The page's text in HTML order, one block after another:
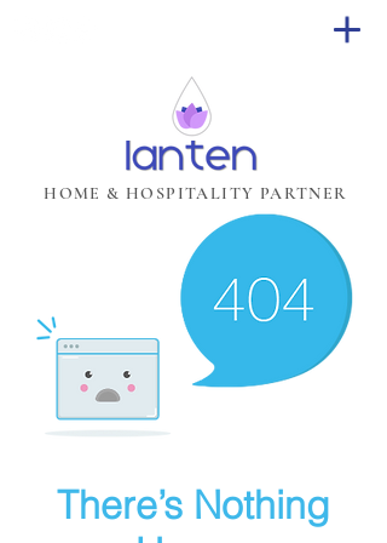
HOME & HOSPITALITY PARTNER
There’s Nothing